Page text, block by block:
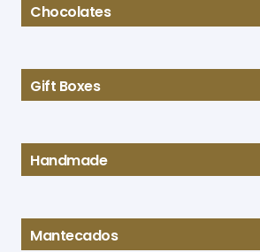
Chocolates
Gift Boxes
Handmade
Mantecados